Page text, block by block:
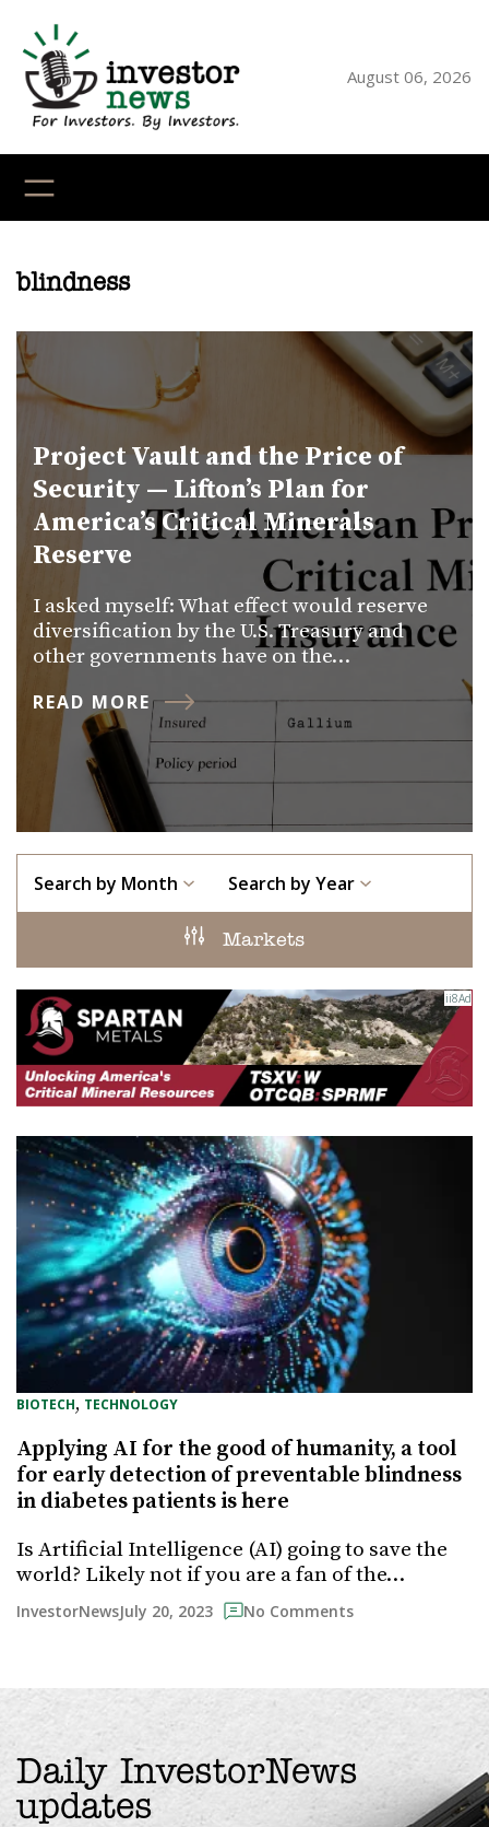
content
August 06, 2026
blindness
Project Vault and the Price of
Security — Lifton’s Plan for
America’s Critical Minerals
Reserve
I asked myself: What effect would reserve
diversification by the U.S. Treasury and
other governments have on the…
READ MORE
Search by Month Search by Year
Markets
BIOTECH, TECHNOLOGY
Applying AI for the good of humanity, a tool
for early detection of preventable blindness
in diabetes patients is here
Is Artificial Intelligence (AI) going to save the
world? Likely not if you are a fan of the…
InvestorNewsJuly 20, 2023 No Comments
Daily InvestorNews
updates